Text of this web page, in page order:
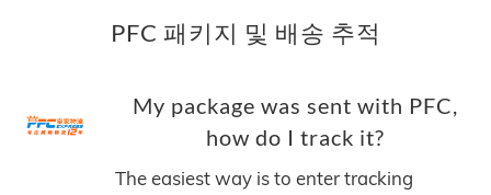
PFC 패키지 및 배송 추적
My package was sent with PFC,
how do I track it?
The easiest way is to enter tracking